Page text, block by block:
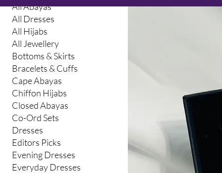
All Abayas
All Dresses
All Hijabs
All Jewellery
Bottoms & Skirts
Bracelets & Cuffs
Cape Abayas
Chiffon Hijabs
Closed Abayas
Co-Ord Sets
Dresses
Editors Picks
Evening Dresses
Everyday Dresses